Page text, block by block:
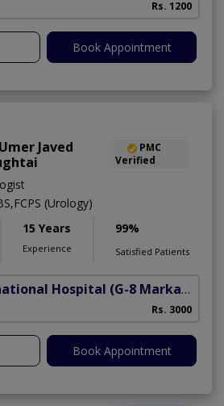
Rs. 1200
Book Appointment
Javed
PMC
Verified
(Urology)
15 Years
Experience
99%
Satisfied Patients
Hospital (G-8 Markaz)
Rs. 3000
Book Appointment